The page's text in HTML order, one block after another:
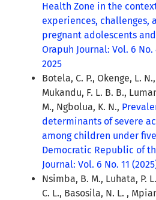
Health Zone in the
experiences, challenges,
pregnant adolescents
Orapuh Journal: Vol. 6 No.
2025
Botela, C. P., Okenge, L.
Mukandu, F. L. B. B.,
M., Ngbolua, K. N.,
determinants of severe
among children under
Democratic Republic of
Journal: Vol. 6 No. 11
Nsimba, B. M., Luhata, P.
C. L., Basosila, N. L. ,